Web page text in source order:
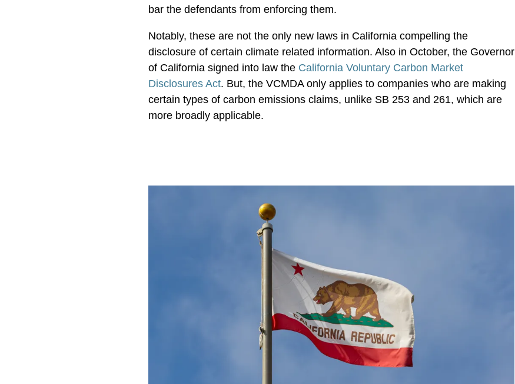
bar the defendants from enforcing them.
Notably, these are not the only new laws in California compelling the
disclosure of certain climate related information. Also in October, the Governor
of California signed into law the California Voluntary Carbon Market
Disclosures Act. But, the VCMDA only applies to companies who are making
certain types of carbon emissions claims, unlike SB 253 and 261, which are
more broadly applicable.